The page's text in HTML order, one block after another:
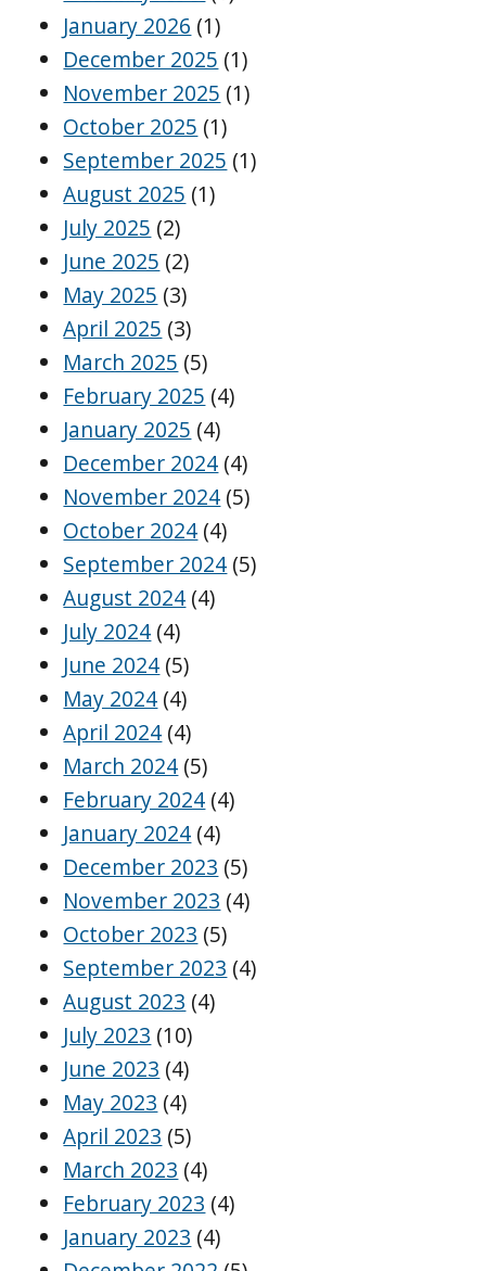
January 2026 (1)
December 2025 (1)
November 2025 (1)
October 2025 (1)
September 2025 (1)
August 2025 (1)
July 2025 (2)
June 2025 (2)
May 2025 (3)
April 2025 (3)
March 2025 (5)
February 2025 (4)
January 2025 (4)
December 2024 (4)
November 2024 (5)
October 2024 (4)
September 2024 (5)
August 2024 (4)
July 2024 (4)
June 2024 (5)
May 2024 (4)
April 2024 (4)
March 2024 (5)
February 2024 (4)
January 2024 (4)
December 2023 (5)
November 2023 (4)
October 2023 (5)
September 2023 (4)
August 2023 (4)
July 2023 (10)
June 2023 (4)
May 2023 (4)
April 2023 (5)
March 2023 (4)
February 2023 (4)
January 2023 (4)